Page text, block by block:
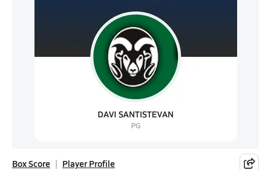
Box Score Player Profile